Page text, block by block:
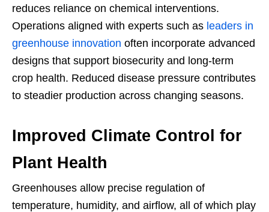
reduces reliance on chemical interventions.
Operations aligned with experts such as leaders in
greenhouse innovation often incorporate advanced
designs that support biosecurity and long-term
crop health. Reduced disease pressure contributes
to steadier production across changing seasons.
Improved Climate Control for
Plant Health
Greenhouses allow precise regulation of
temperature, humidity, and airflow, all of which play